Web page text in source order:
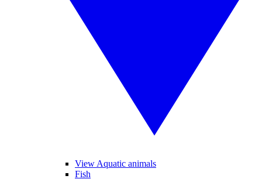
View Aquatic animals
Fish